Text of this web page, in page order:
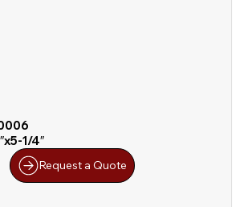
1/4″
Request a Quote